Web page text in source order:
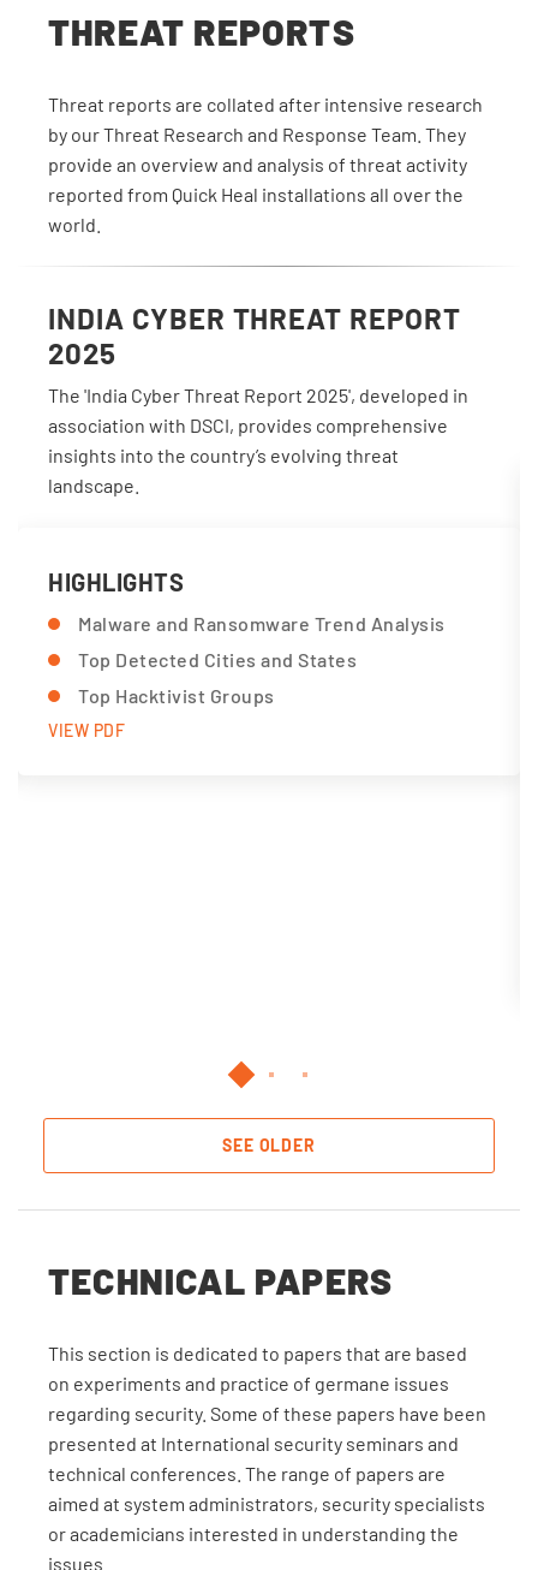
THREAT REPORTS
Threat reports are collated after intensive research
by our Threat Research and Response Team. They
provide an overview and analysis of threat activity
reported from Quick Heal installations all over the
world.
INDIA CYBER THREAT REPORT
2025
The 'India Cyber Threat Report 2025', developed in
association with DSCI, provides comprehensive
insights into the country’s evolving threat
landscape.
HIGHLIGHTS
Malware and Ransomware Trend Analysis
Top Detected Cities and States
Top Hacktivist Groups
VIEW PDF
SEE OLDER
TECHNICAL PAPERS
This section is dedicated to papers that are based
on experiments and practice of germane issues
regarding security. Some of these papers have been
presented at International security seminars and
technical conferences. The range of papers are
aimed at system administrators, security specialists
or academicians interested in understanding the
issues.